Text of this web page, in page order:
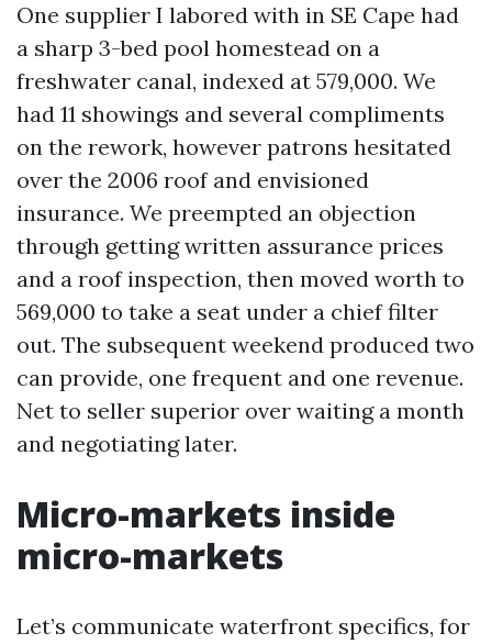
One supplier I labored with in SE Cape had
a sharp 3-bed pool homestead on a
freshwater canal, indexed at 579,000. We
had 11 showings and several compliments
on the rework, however patrons hesitated
over the 2006 roof and envisioned
insurance. We preempted an objection
through getting written assurance prices
and a roof inspection, then moved worth to
569,000 to take a seat under a chief filter
out. The subsequent weekend produced two
can provide, one frequent and one revenue.
Net to seller superior over waiting a month
and negotiating later.
Micro-markets inside
micro-markets
Let’s communicate waterfront specifics, for